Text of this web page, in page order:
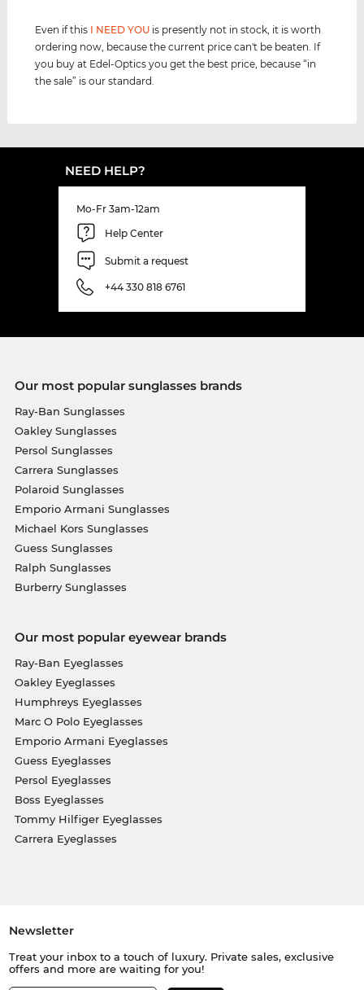
Even if this I NEED YOU is presently not in stock, it is worth
ordering now, because the current price can't be beaten. If
you buy at Edel-Optics you get the best price, because “in
the sale” is our standard.
NEED HELP?
Mo-Fr 3am-12am
Help Center
Submit a request
+44 330 818 6761
Our most popular sunglasses brands
Ray-Ban Sunglasses
Oakley Sunglasses
Persol Sunglasses
Carrera Sunglasses
Polaroid Sunglasses
Emporio Armani Sunglasses
Michael Kors Sunglasses
Guess Sunglasses
Ralph Sunglasses
Burberry Sunglasses
Our most popular eyewear brands
Ray-Ban Eyeglasses
Oakley Eyeglasses
Humphreys Eyeglasses
Marc O Polo Eyeglasses
Emporio Armani Eyeglasses
Guess Eyeglasses
Persol Eyeglasses
Boss Eyeglasses
Tommy Hilfiger Eyeglasses
Carrera Eyeglasses
Newsletter
Treat your inbox to a touch of luxury. Private sales, exclusive
offers and more are waiting for you!